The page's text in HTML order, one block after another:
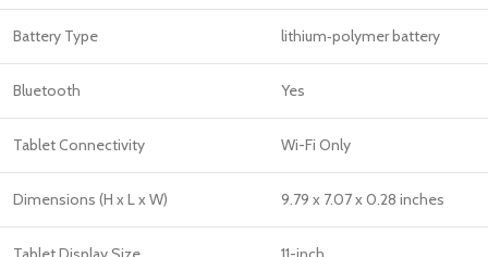
Battery Type lithium‑polymer battery
Bluetooth Yes
Tablet Connectivity Wi-Fi Only
Dimensions (H x L x W) ‎9.79 x 7.07 x 0.28 inches